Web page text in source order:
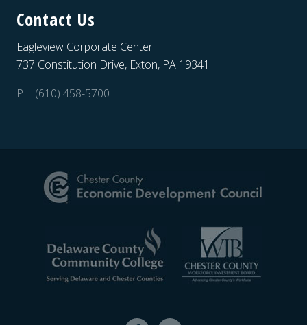
Contact Us
Eagleview Corporate Center
737 Constitution Drive, Exton, PA 19341
P | (610) 458-5700
Footer